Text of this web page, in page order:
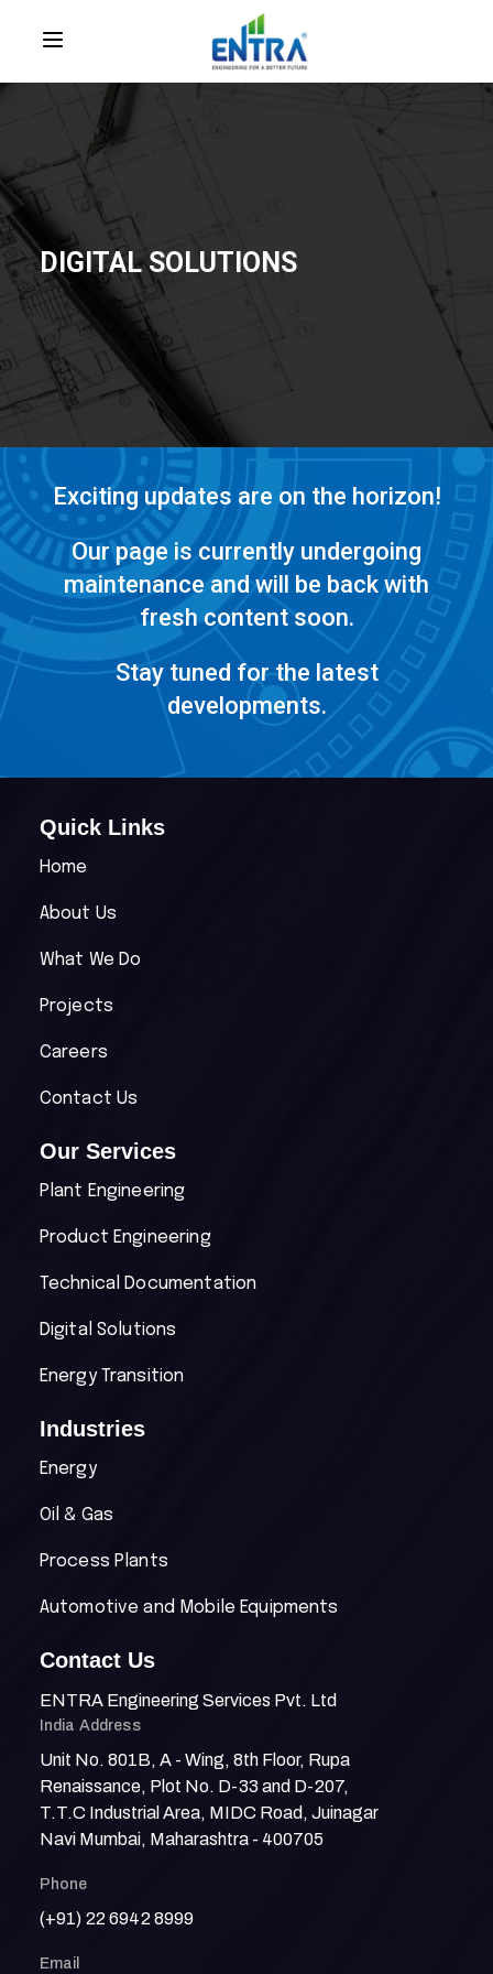
DIGITAL SOLUTIONS
Exciting updates are on the horizon!
Our page is currently undergoing
maintenance and will be back with
fresh content soon.
Stay tuned for the latest
developments.
Quick Links
Home
About Us
What We Do
Projects
Careers
Contact Us
Our Services
Plant Engineering
Product Engineering
Technical Documentation
Digital Solutions
Energy Transition
Industries
Energy
Oil & Gas
Process Plants
Automotive and Mobile Equipments
Contact Us
ENTRA Engineering Services Pvt. Ltd
India Address
Unit No. 801B, A - Wing, 8th Floor, Rupa
Renaissance, Plot No. D-33 and D-207,
T.T.C Industrial Area, MIDC Road, Juinagar
Navi Mumbai, Maharashtra - 400705
Phone
(+91) 22 6942 8999
Email